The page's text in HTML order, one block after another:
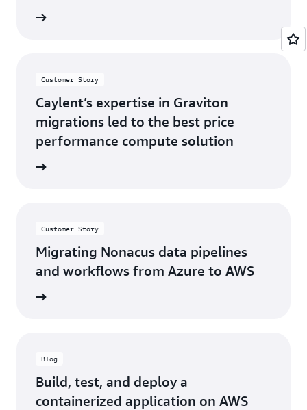
Customer Story
Caylent’s expertise in Graviton
migrations led to the best price
performance compute solution
Customer Story
Migrating Nonacus data pipelines
and workflows from Azure to AWS
Blog
Build, test, and deploy a
containerized application on AWS